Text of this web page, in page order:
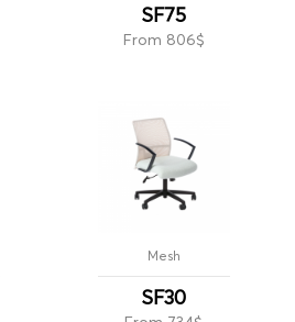
SF75
From 806$
Mesh
SF30